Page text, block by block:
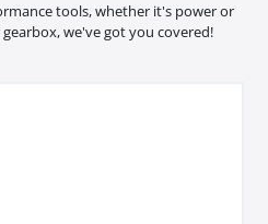
tools, whether it's power or
we've got you covered!